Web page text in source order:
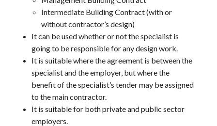
Intermediate Building Contract (with or
without contractor’s design)
It can be used whether or not the specialist is
going to be responsible for any design work.
It is suitable where the agreement is between the
specialist and the employer, but where the
benefit of the specialist’s tender may be assigned
to the main contractor.
It is suitable for both private and public sector
employers.